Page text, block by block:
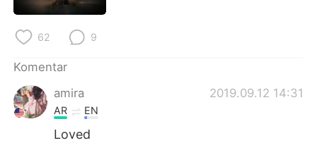
Deutsch
한국어
62 9
Komentar
amira
2019.09.12 14:31
AR EN
Loved